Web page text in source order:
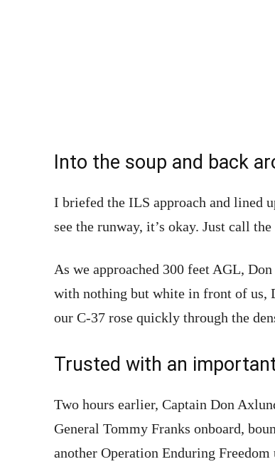
Into the soup and back
I briefed the ILS approach and lined
see the runway, it’s okay. Just call
As we approached 300 feet AGL,
with nothing but white in front of us,
our C-37 rose quickly through the
Trusted with an
Two hours earlier, Captain Don
General Tommy Franks onboard,
another Operation Enduring